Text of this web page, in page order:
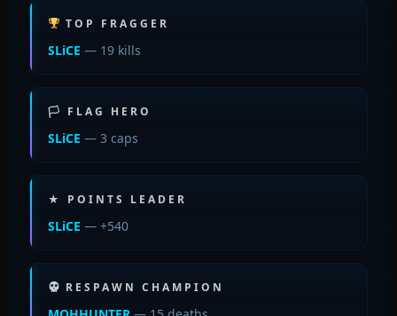
TOP FRAGGER
SLiCE — 19 kills
🏳 FLAG HERO
SLiCE — 3 caps
★ POINTS LEADER
SLiCE — +540
RESPAWN CHAMPION